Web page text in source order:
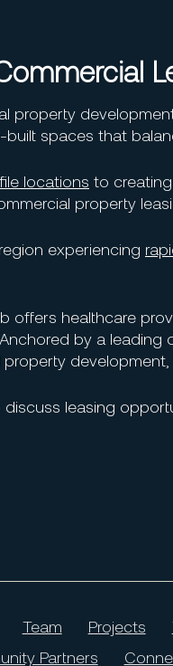
property
built spaces that
locations to
property
experiencing
offers healthcare
by a leading
discuss leasing
Team Projects
Partners